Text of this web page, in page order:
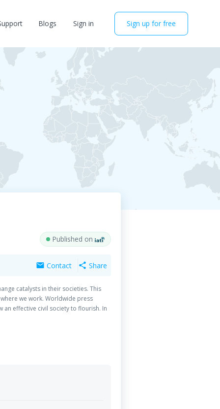
Blogs Sign in Sign up for free
Published on
mail Contact share Share
catalysts in their societies. This
we work. Worldwide press
effective civil society to flourish. In
advocacy for social change depend
offer a platform for participatory